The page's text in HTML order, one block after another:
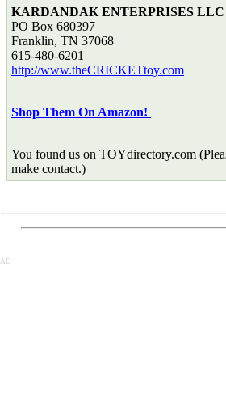
KARDANDAK ENTERPRISES LLC
PO Box 680397
Franklin, TN 37068
615-480-6201
http://www.theCRICKETtoy.com
Shop Them On Amazon!
You found us on TOYdirectory.com
make contact.)
AD